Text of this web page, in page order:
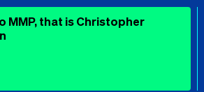
MMP, that is Christopher